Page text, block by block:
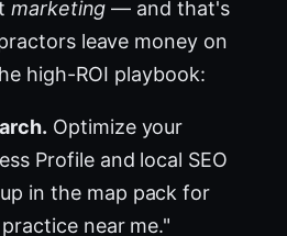
marketing — and that's
leave money on
high-ROI playbook:
Optimize your
Profile and local SEO
in the map pack for
near me."